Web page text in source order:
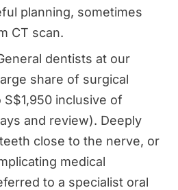
planning, sometimes
CT scan.
dentists at our
share of surgical
inclusive of
and review). Deeply
close to the nerve, or
medical
to a specialist oral